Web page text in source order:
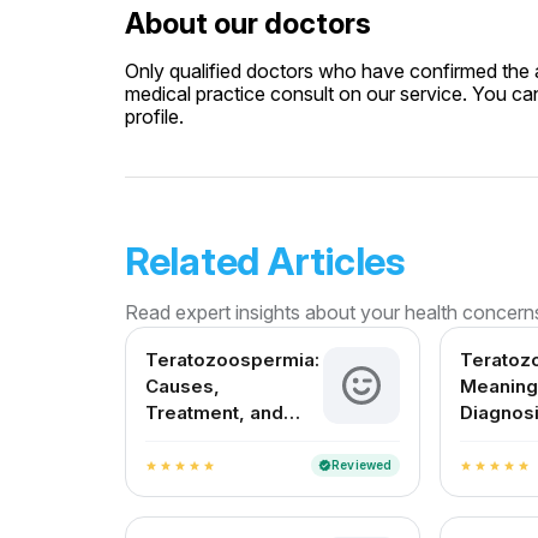
About our doctors
Only qualified doctors who have confirmed
medical practice consult on our service. You
profile.
Related Articles
Read expert insights about your health
Teratozoospermia:
Causes,
Treatment, and
India
star star star star star verifiedReviewed
in India
star star star star star